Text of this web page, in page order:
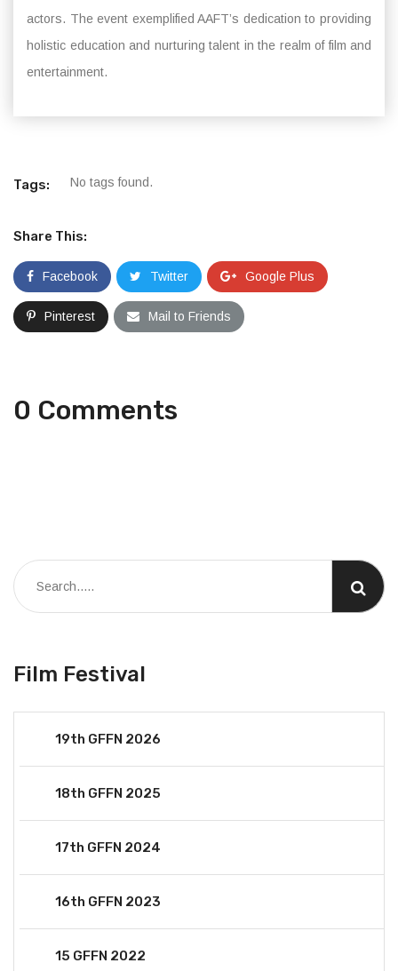
actors. The event exemplified AAFT’s dedication to providing
holistic education and nurturing talent in the realm of film and
entertainment.
Tags: No tags found.
Share This:
Facebook Twitter Google Plus
Pinterest Mail to Friends
0 Comments
Film Festival
19th GFFN 2026
18th GFFN 2025
17th GFFN 2024
16th GFFN 2023
15 GFFN 2022